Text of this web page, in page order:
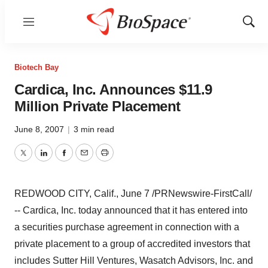
Menu
Show
Biotech Bay
Cardica, Inc. Announces $11.9
Million Private Placement
June 8, 2007 | 3 min read
TwitterLinkedInFacebook
EmailPrint
REDWOOD CITY, Calif., June 7 /PRNewswire-FirstCall/
-- Cardica, Inc. today announced that it has entered into
a securities purchase agreement in connection with a
private placement to a group of accredited investors that
includes Sutter Hill Ventures, Wasatch Advisors, Inc. and